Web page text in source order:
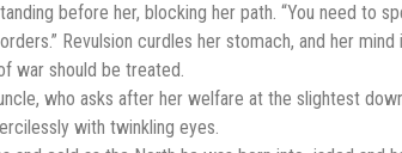
before her, blocking her path. “You need to
Revulsion curdles her stomach, and her
war should be treated.
who asks after her welfare at the slightest
with twinkling eyes.